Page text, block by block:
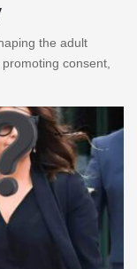
the adult
consent,